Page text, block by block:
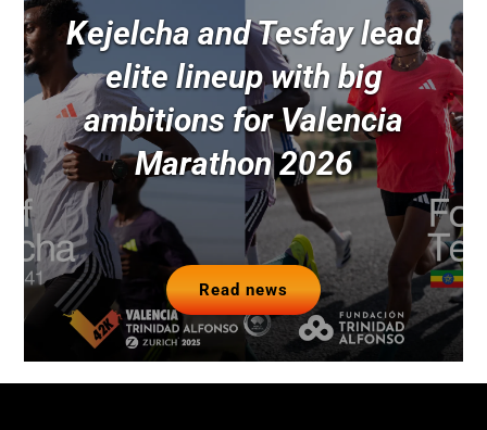
Kejelcha and Tesfay lead
elite lineup with big
ambitions for Valencia
Marathon 2026
Read news